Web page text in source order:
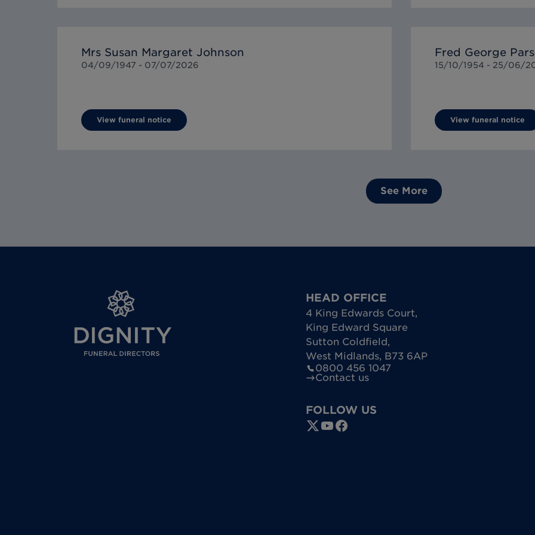
Mrs Susan Margaret Johnson
04/09/1947 - 07/07/2026
View funeral notice
Fred George
15/10/1954 - 25/06/
View funeral notice
See More
HEAD OFFICE
4 King Edwards Court,
King Edward Square
Sutton Coldfield,
West Midlands, B73 6AP
0800 456 1047
Contact us
FOLLOW US